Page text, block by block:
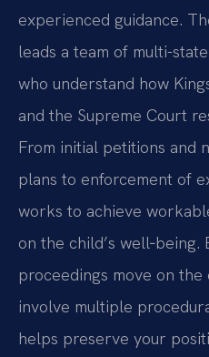
experienced guidance.
leads a team of multi-
who understand how
and the Supreme Court
From initial petitions and
plans to enforcement of
works to achieve
on the child’s well‑being.
proceedings move on the
involve multiple
helps preserve your